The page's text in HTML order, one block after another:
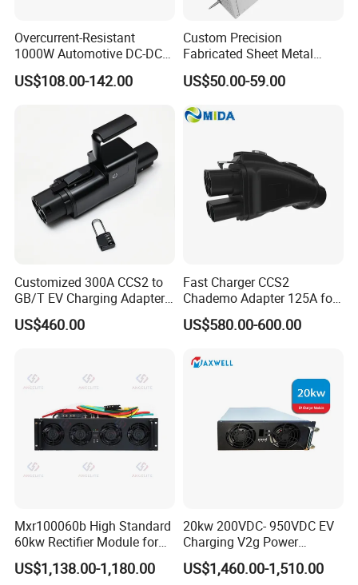
Packaging & Shipping
Overcurrent-Resistant
1000W Automotive DC-DC
Converter for Fault
Condition Handling
US$108.00-142.00
Custom Precision
Fabricated Sheet Metal
Fabrication for Industrial
AC/DC Power Supply
Electrical Cabinet Parts
US$50.00-59.00
Customized 300A CCS2 to
GB/T EV Charging Adapter
for Worldwide Fast Evs
US$460.00
Fast Charger CCS2
Chademo Adapter 125A for
Chademo Car Leaf
US$580.00-600.00
Mxr100060b High Standard
60kw Rectifier Module for
Fast Charging Stations
US$1,138.00-1,180.00
20kw 200VDC- 950VDC EV
Charging V2g Power
Module Bidirectional DC/DC
Converter
US$1,460.00-1,510.00